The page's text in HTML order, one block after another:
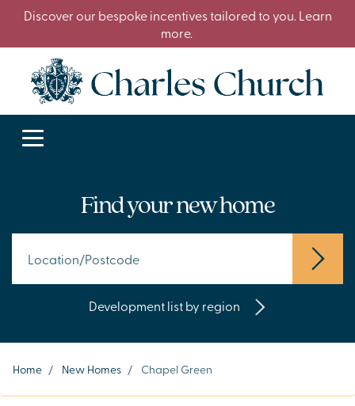
Discover our bespoke incentives tailored to you. Learn
more.
Find your new home
Development list by region
Home / New Homes / Chapel Green